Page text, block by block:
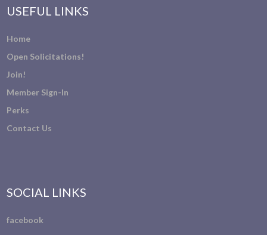
USEFUL LINKS
Home
Open Solicitations!
Join!
Member Sign-In
Perks
Contact Us
SOCIAL LINKS
facebook